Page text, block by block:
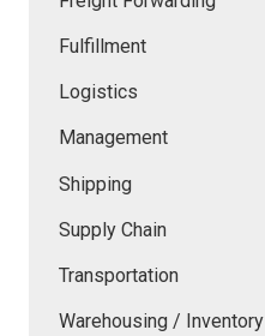
Fulfillment
Logistics
Management
Shipping
Supply Chain
Transportation
Warehousing / Inventory